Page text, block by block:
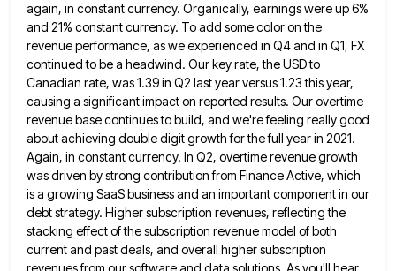
again, in constant currency. Organically, earnings were up 6%
and 21% constant currency. To add some coloron the
revenue performance, as we experienced in Q4 and in Q1, FX
continued to be a headwind. Our keyrate, the USD to
Canadian rate, was 1.39 in Q2 last year versus 1.23 this year,
causing a significant impacton reported results. Our overtime
revenue base continues to build, and we're feeling really good
about achieving double digit growth for the full year in 2021.
Again, in constant currency. In Q2, overtime revenue growth
was driven by strong contribution from Finance Active, which
is a growing SaaS business and an important component in our
debt strategy. Higher subscription revenues, reflecting the
stacking effect of the subscription revenue model of both
current and past deals, and overall higher subscription